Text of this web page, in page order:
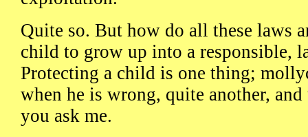
Quite so. But how do all these laws
child to grow up into a responsible,
Protecting a child is one thing;
when he is wrong, quite another,
you ask me.